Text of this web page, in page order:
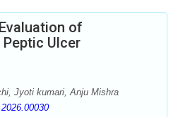
of
Ulcer
Jyoti kumari, Anju Mishra